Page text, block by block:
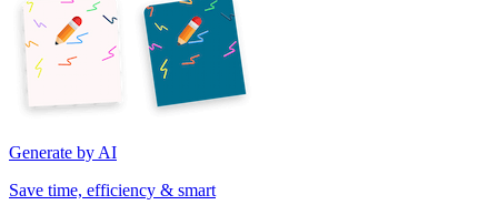
Generate by AI
Save time, efficiency & smart